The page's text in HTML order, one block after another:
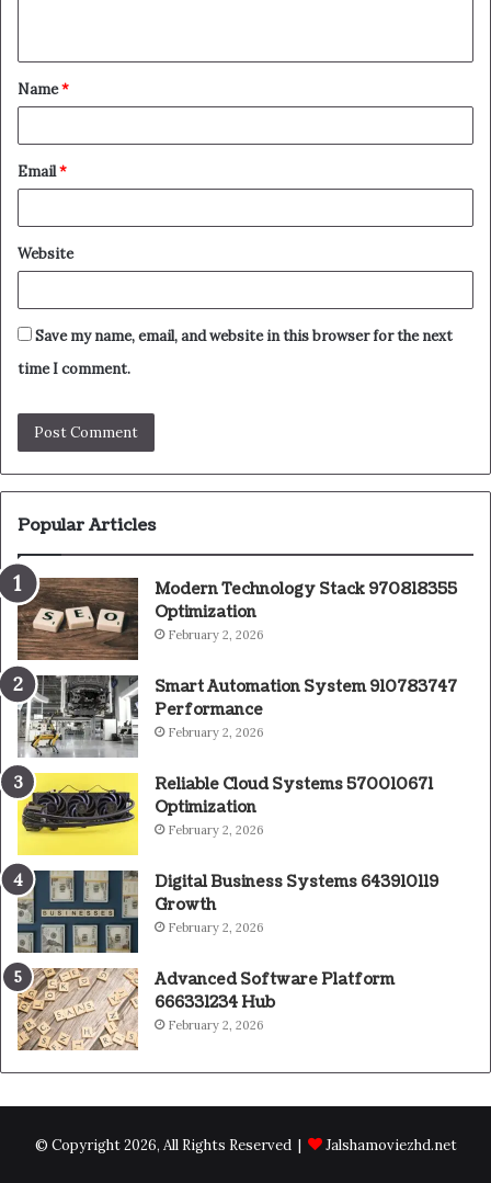
t
*
Name*
Email*
Website
Save my name, email, and website in this browser for the next
time I comment.
Popular Articles
Modern Technology Stack 970818355
Optimization
February 2, 2026
Smart Automation System 910783747
Performance
February 2, 2026
Reliable Cloud Systems 570010671
Optimization
February 2, 2026
Digital Business Systems 643910119
Growth
February 2, 2026
Advanced Software Platform
666331234 Hub
February 2, 2026
© Copyright 2026, All Rights Reserved | Jalshamoviezhd.net